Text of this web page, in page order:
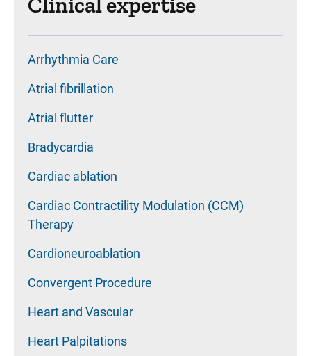
Arrhythmia Care
Atrial fibrillation
Atrial flutter
Bradycardia
Cardiac ablation
Cardiac Contractility Modulation (CCM)
Therapy
Cardioneuroablation
Convergent Procedure
Heart and Vascular
Heart Palpitations